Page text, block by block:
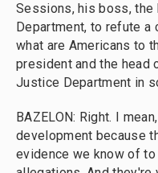
Sessions, his boss, the
Department, to refute a
what are Americans to
president and the head
Justice Department in
BAZELON: Right. I
development because
evidence we know of